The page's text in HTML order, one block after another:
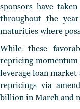
sponsors have
throughout the
maturities where
While these
repricing momentum
leverage loan
repricings via
billion in March and